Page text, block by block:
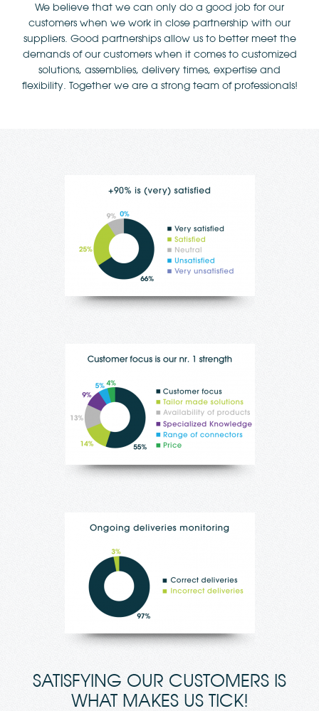
We believe that we can only do a good job for our
customers when we work in close partnership with our
suppliers. Good partnerships allow us to better meet the
demands of our customers when it comes to customized
solutions, assemblies, delivery times, expertise and
flexibility. Together we are a strong team of professionals!
SATISFYING OUR CUSTOMERS IS
WHAT MAKES US TICK!